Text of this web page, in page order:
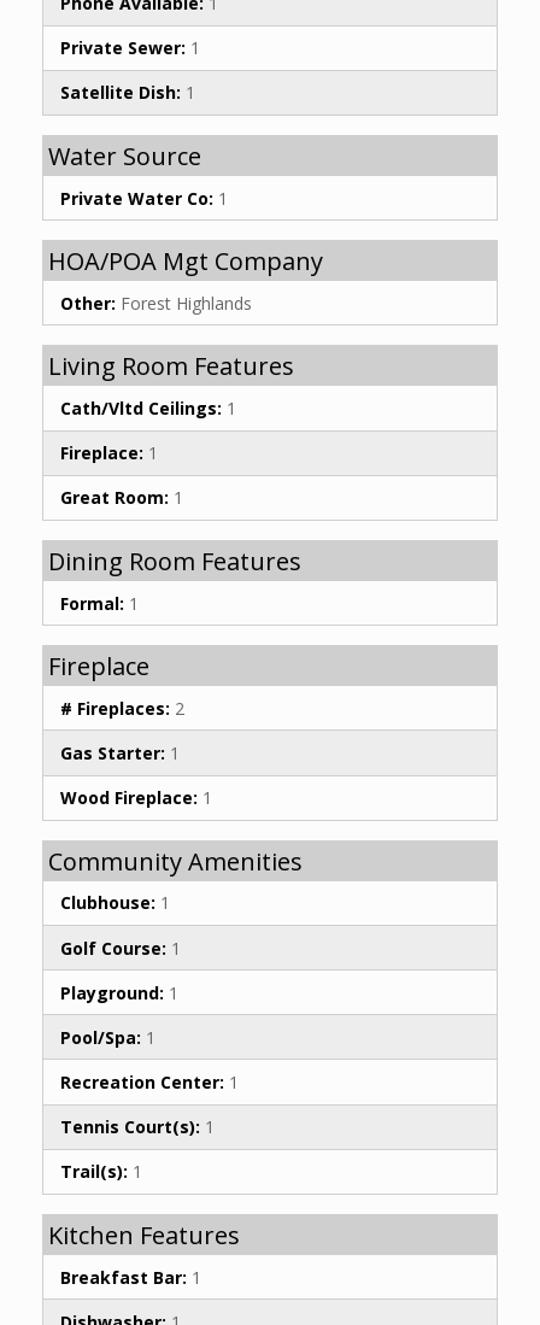
Private Sewer: 1
Satellite Dish: 1
Water Source
Private Water Co: 1
HOA/POA Mgt Company
Other: Forest Highlands
Living Room Features
Cath/Vltd Ceilings: 1
Fireplace: 1
Great Room: 1
Dining Room Features
Formal: 1
Fireplace
# Fireplaces: 2
Gas Starter: 1
Wood Fireplace: 1
Community Amenities
Clubhouse: 1
Golf Course: 1
Playground: 1
Pool/Spa: 1
Recreation Center: 1
Tennis Court(s): 1
Trail(s): 1
Kitchen Features
Breakfast Bar: 1